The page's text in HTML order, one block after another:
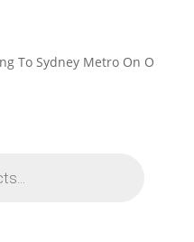
Sydney Metro On Orders